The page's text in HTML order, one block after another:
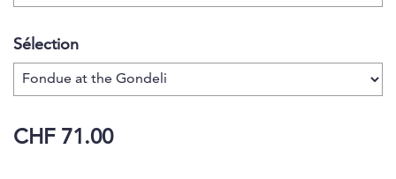
Sélection
CHF 71.00